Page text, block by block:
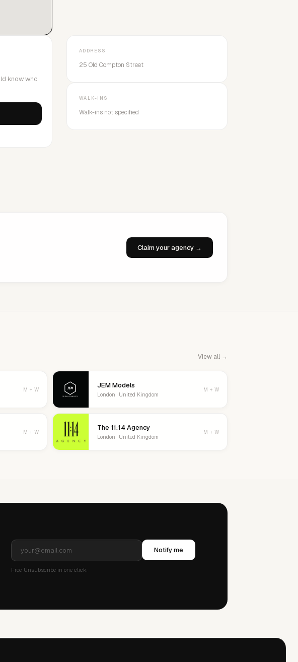
know who
ADDRESS
25 Old Compton Street
WALK-INS
Walk-ins not specified
Claim your agency →
View all →
M + W JEM Models
London · United Kingdom
M + W
M + W The 11:14 Agency
London · United Kingdom
M + W
Notify me
Free. Unsubscribe in one click.